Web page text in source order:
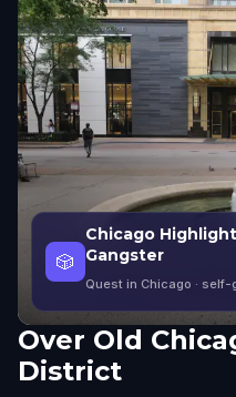
🎲
Chicago
Gangster
Quest in Chicago · self-
Over Old
District